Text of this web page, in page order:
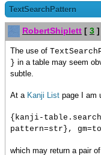
TextSearchPattern
RobertShiplett [ 3 ]
The use of
} in a table may seem
subtle.
At a Kanji List page I am
{kanji-
pattern=str},
which may return a pair of